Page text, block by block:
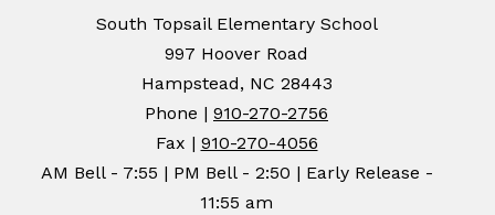
South Topsail Elementary School
997 Hoover Road
Hampstead, NC 28443
Phone | 910-270-2756
Fax | 910-270-4056
AM Bell - 7:55 | PM Bell - 2:50 | Early Release -
11:55 am